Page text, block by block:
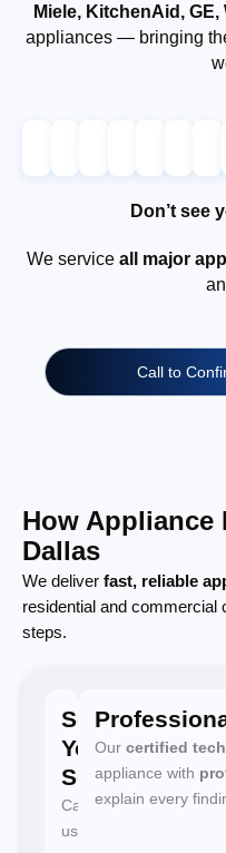
Miele, KitchenAid,
appliances — bringing
Don’t see
We service all major
Call to
How Appliance
Dallas
We deliver fast, reliable
residential and
steps.
Schedule
Your
Service
Call
us
Our certified
appliance with
explain every